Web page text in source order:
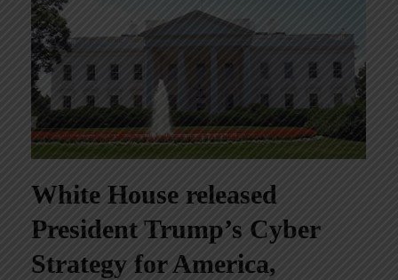
White House released
President Trump’s Cyber
Strategy for America,